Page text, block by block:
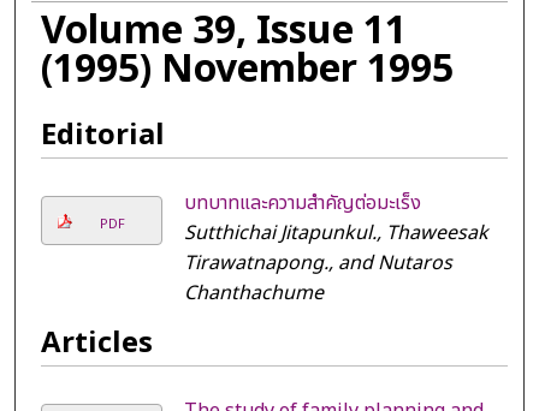
Volume 39, Issue 11
(1995) November 1995
Editorial
PDF
บทบาทและความสำคัญต่อมะเร็ง
Sutthichai Jitapunkul., Thaweesak
Tirawatnapong., and Nutaros
Chanthachume
Articles